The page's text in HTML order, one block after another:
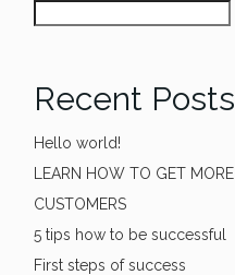
Recent Posts
Hello world!
LEARN HOW TO GET MORE
CUSTOMERS
5 tips how to be successful
First steps of success